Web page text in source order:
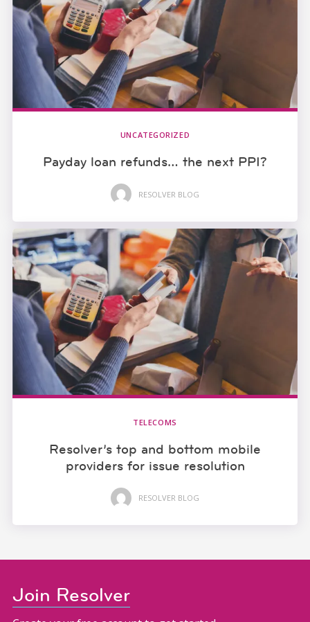
UNCATEGORIZED
Payday loan refunds… the next PPI?
RESOLVER BLOG
TELECOMS
Resolver’s top and bottom mobile
providers for issue resolution
RESOLVER BLOG
Join Resolver